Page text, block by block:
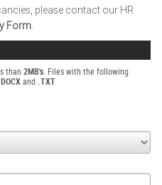
please contact our HR
Form.
than 2MB's. Files with the following
and .TXT